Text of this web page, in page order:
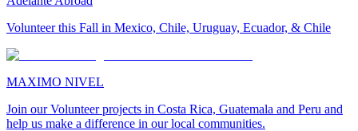
Volunteer this Fall in Mexico, Chile, Uruguay, Ecuador, & Chile
MAXIMO NIVEL
Join our Volunteer projects in Costa Rica, Guatemala and Peru and
help us make a difference in our local communities.